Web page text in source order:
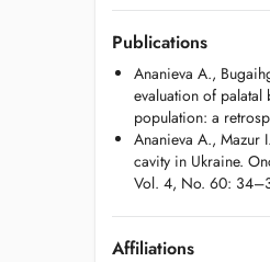
Publications
Ananieva A.,
evaluation of
population: a
Ananieva A., Mazur
cavity in Ukraine.
Vol. 4, No. 60:
Affiliations